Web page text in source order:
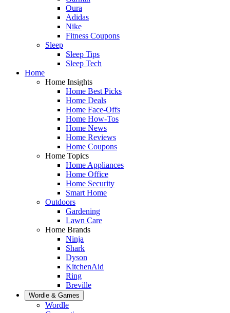
Oura
Adidas
Nike
Fitness Coupons
Sleep
Sleep Tips
Sleep Tech
Home
Home Insights
Home Best Picks
Home Deals
Home Face-Offs
Home How-Tos
Home News
Home Reviews
Home Coupons
Home Topics
Home Appliances
Home Office
Home Security
Smart Home
Outdoors
Gardening
Lawn Care
Home Brands
Ninja
Shark
Dyson
KitchenAid
Ring
Breville
Wordle & Games
Wordle